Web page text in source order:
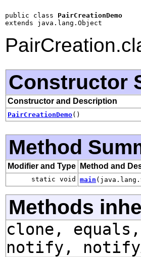
public class PairCreationDemo
extends java.lang.Object
Constructor
Constructor and Description
PairCreationDemo()
Method
Modifier and Type Method and
static void main
Methods
clone,
notify,